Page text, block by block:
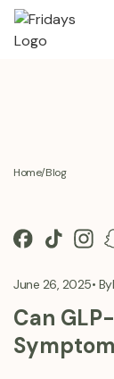
June 26, 2025• By
Can
Home/Blog